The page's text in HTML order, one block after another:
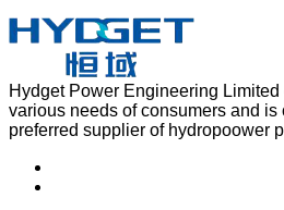
Hydget Power Engineering
various needs of consumers and is
preferred supplier of hydropoower